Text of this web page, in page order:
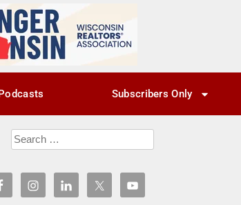
Subscribers Only